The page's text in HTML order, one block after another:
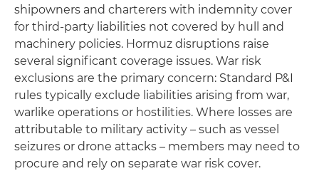
shipowners and charterers with indemnity cover
for third-party liabilities not covered by hull and
machinery policies. Hormuz disruptions raise
several significant coverage issues. War risk
exclusions are the primary concern: Standard P&I
rules typically exclude liabilities arising from war,
warlike operations or hostilities. Where losses are
attributable to military activity – such as vessel
seizures or drone attacks – members may need to
procure and rely on separate war risk cover.